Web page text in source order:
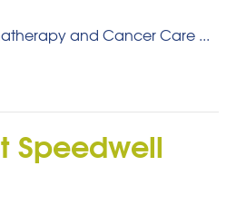
and Cancer Care ...
Speedwell